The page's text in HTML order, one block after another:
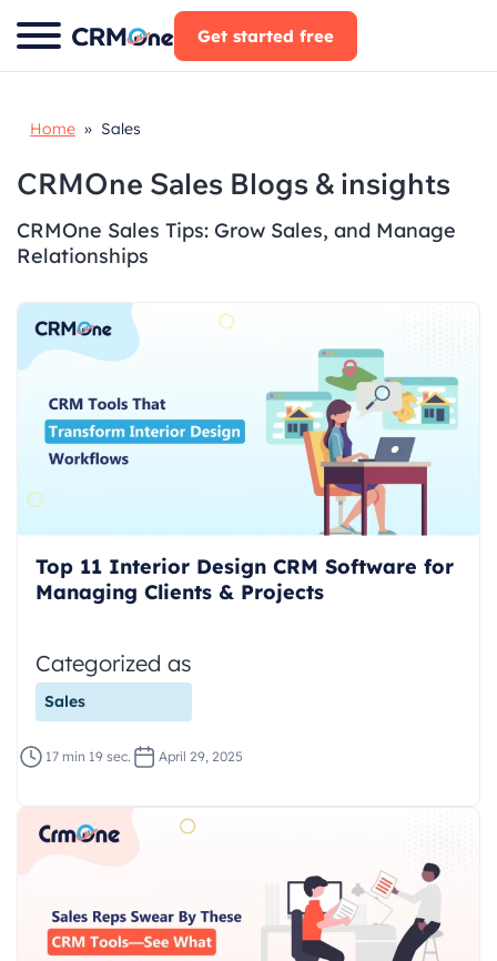
Skip
to
Get started free
Home » Sales
CRMOne Sales Blogs & insights
CRMOne Sales Tips: Grow Sales, and Manage
Relationships
Top 11 Interior Design CRM Software for
Managing Clients & Projects
Categorized as
Sales
17 min 19 sec. April 29, 2025